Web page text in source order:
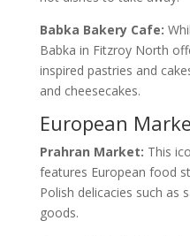
Babka Bakery Cafe:
Babka in Fitzroy North
inspired pastries and
and cheesecakes.
European
Prahran Market: This
features European food
Polish delicacies such as
goods.